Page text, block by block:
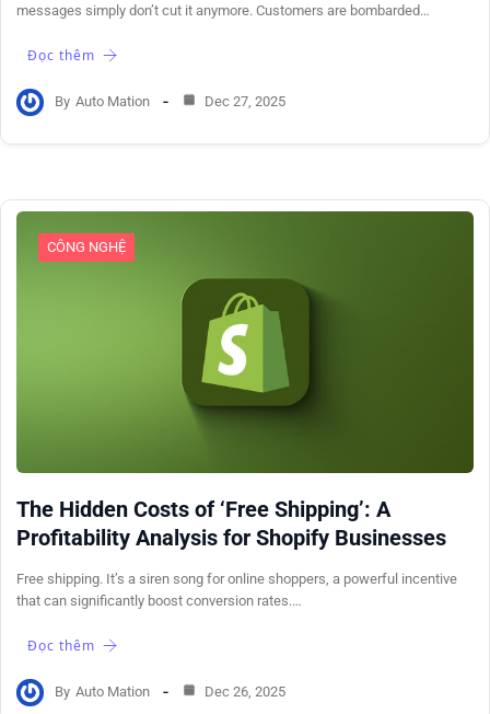
messages simply don’t cut it anymore. Customers are bombarded…
Đọc thêm
By Auto Mation Dec 27, 2025
CÔNG NGHỆ
The Hidden Costs of ‘Free Shipping’: A
Profitability Analysis for Shopify Businesses
Free shipping. It’s a siren song for online shoppers, a powerful incentive
that can significantly boost conversion rates.…
Đọc thêm
By Auto Mation Dec 26, 2025